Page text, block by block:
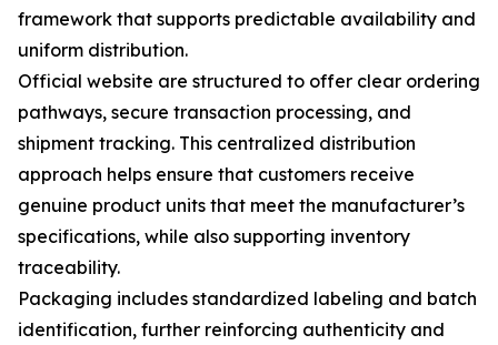
framework that supports predictable availability and
uniform distribution.
Official website are structured to offer clear ordering
pathways, secure transaction processing, and
shipment tracking. This centralized distribution
approach helps ensure that customers receive
genuine product units that meet the manufacturer’s
specifications, while also supporting inventory
traceability.
Packaging includes standardized labeling and batch
identification, further reinforcing authenticity and